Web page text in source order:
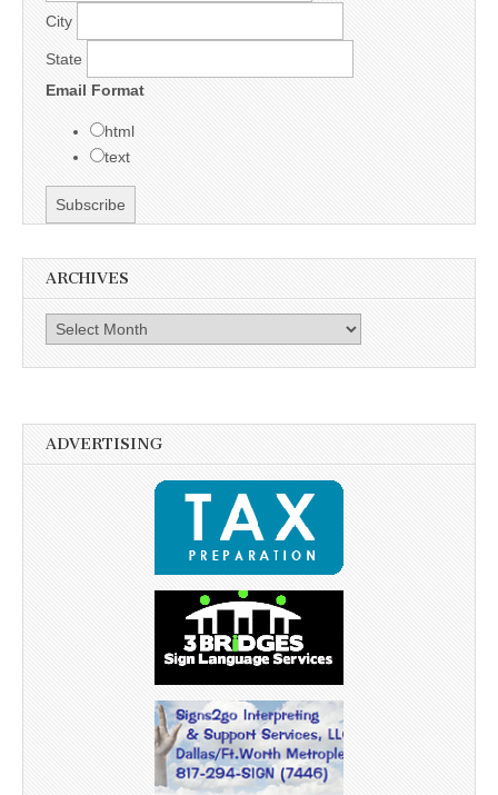
City
State
Email Format
html
text
ARCHIVES
Archives
ADVERTISING